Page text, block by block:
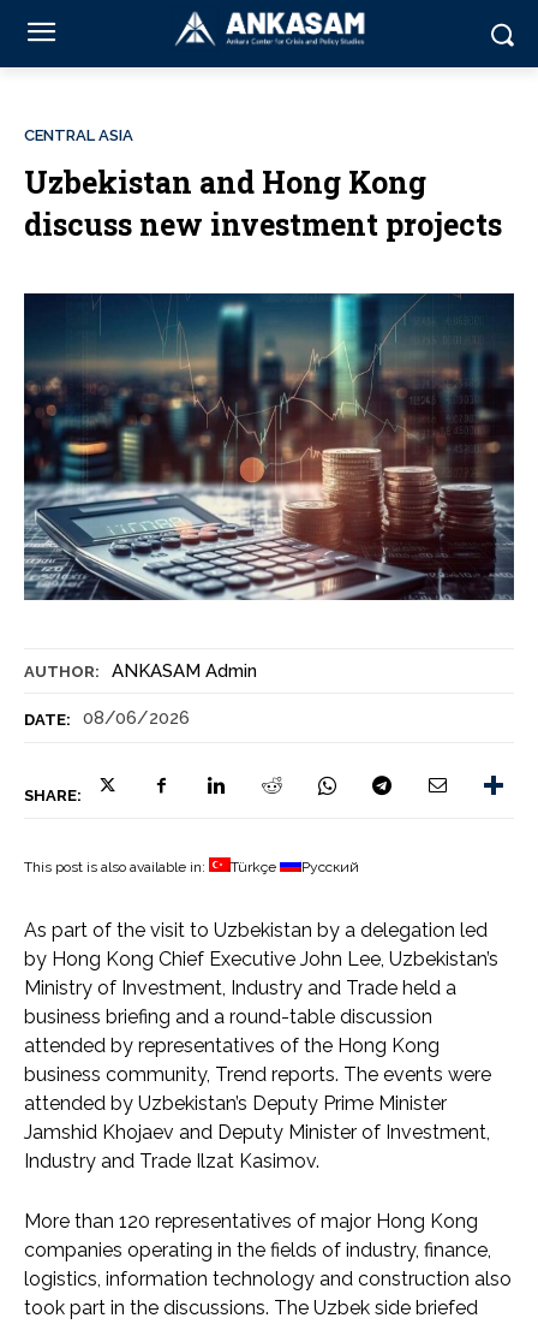
AUTHOR: ANKASAM Admin
DATE: 08/06/2026
SHARE:
CENTRAL ASIA
Uzbekistan and Hong Kong
discuss new investment projects
This post is also available in: Türkçe Русский
As part of the visit to Uzbekistan by a delegation led
by Hong Kong Chief Executive John Lee, Uzbekistan’s
Ministry of Investment, Industry and Trade held a
business briefing and a round-table discussion
attended by representatives of the Hong Kong
business community, Trend reports. The events were
attended by Uzbekistan’s Deputy Prime Minister
Jamshid Khojaev and Deputy Minister of Investment,
Industry and Trade Ilzat Kasimov.
More than 120 representatives of major Hong Kong
companies operating in the fields of industry, finance,
logistics, information technology and construction also
took part in the discussions. The Uzbek side briefed